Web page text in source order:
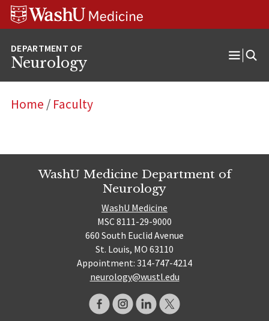
Skip
Skip
Skip
Neurology
Open
Home / Faculty
WashU Medicine Department of
Neurology
WashU Medicine
MSC 8111-29-9000
660 South Euclid Avenue
St. Louis, MO 63110
Appointment: 314-747-4214
neurology@wustl.edu